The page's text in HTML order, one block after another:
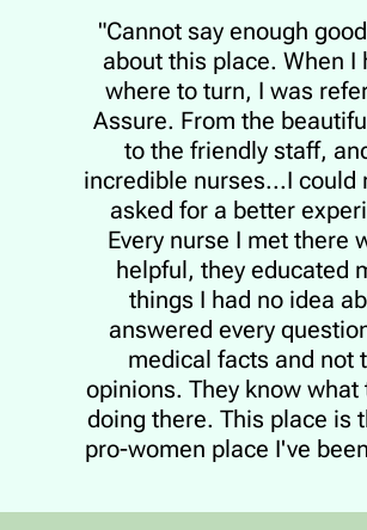
"Cannot say enough
about this place. When I
where to turn, I was
Assure. From the
to the friendly staff,
incredible nurses...I could
asked for a better
Every nurse I met there
helpful, they educated
things I had no idea
answered every
medical facts and not
opinions. They know what
doing there. This place is
pro-women place I've